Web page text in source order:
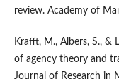
review. Academy of
Krafft, M., Albers, S., &
of agency theory and
Journal of Research in